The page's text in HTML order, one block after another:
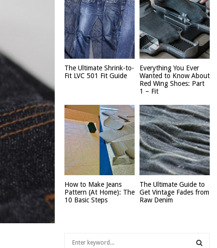
The Ultimate Shrink-to-
Fit LVC 501 Fit Guide
Everything You Ever
Wanted to Know About
Red Wing Shoes: Part
1 – Fit
How to Make Jeans
Pattern (At Home): The
10 Basic Steps
The Ultimate Guide to
Get Vintage Fades from
Raw Denim